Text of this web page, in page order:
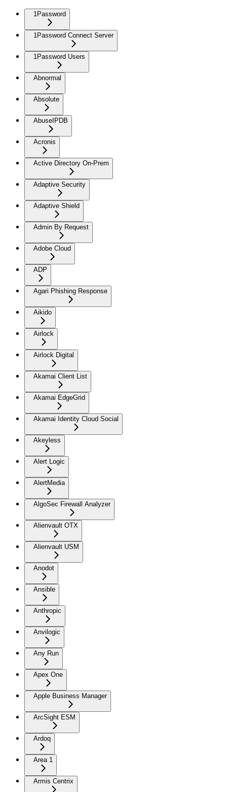
1Password
1Password Connect Server
1Password Users
Abnormal
Absolute
AbuseIPDB
Acronis
Active Directory On-Prem
Adaptive Security
Adaptive Shield
Admin By Request
Adobe Cloud
ADP
Agari Phishing Response
Aikido
Airlock
Airlock Digital
Akamai Client List
Akamai EdgeGrid
Akamai Identity Cloud Social
Akeyless
Alert Logic
AlertMedia
AlgoSec Firewall Analyzer
Alienvault OTX
Alienvault USM
Anodot
Ansible
Anthropic
Anvilogic
Any Run
Apex One
Apple Business Manager
ArcSight ESM
Ardoq
Area 1
Armis Centrix